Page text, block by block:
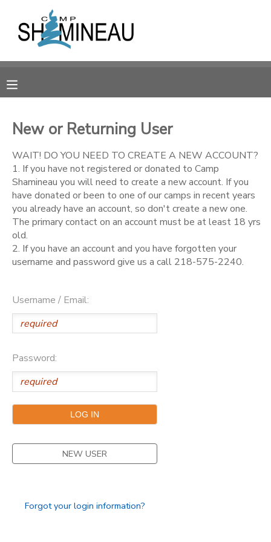
New or Returning User
WAIT! DO YOU NEED TO CREATE A NEW ACCOUNT?
1. If you have not registered or donated to Camp
Shamineau you will need to create a new account. If you
have donated or been to one of our camps in recent years
you already have an account, so don't create a new one.
The primary contact on an account must be at least 18 yrs
old.
2. If you have an account and you have forgotten your
username and password give us a call 218-575-2240.
Username / Email:
Password:
NEW USER
Forgot your login information?
MY ACCOUNT
RESERVATIONS
DOCUMENT CENTER
MESSAGE CENTER
SPONSORSHIPS
DONATIONS